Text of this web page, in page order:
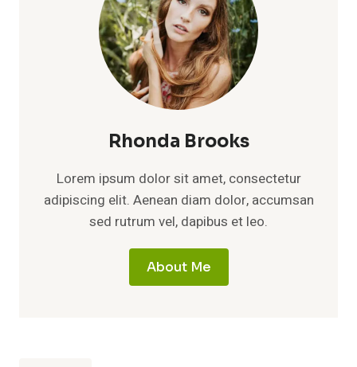
Rhonda Brooks
Lorem ipsum dolor sit amet, consectetur
adipiscing elit. Aenean diam dolor, accumsan
sed rutrum vel, dapibus et leo.
About Me